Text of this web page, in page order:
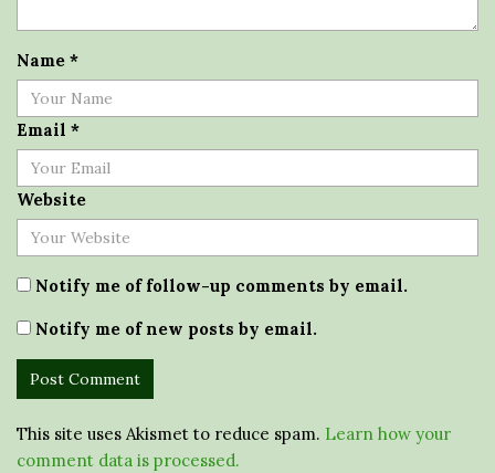
Name *
Email *
Website
Notify me of follow-up comments by email.
Notify me of new posts by email.
This site uses Akismet to reduce spam. Learn how your
comment data is processed.